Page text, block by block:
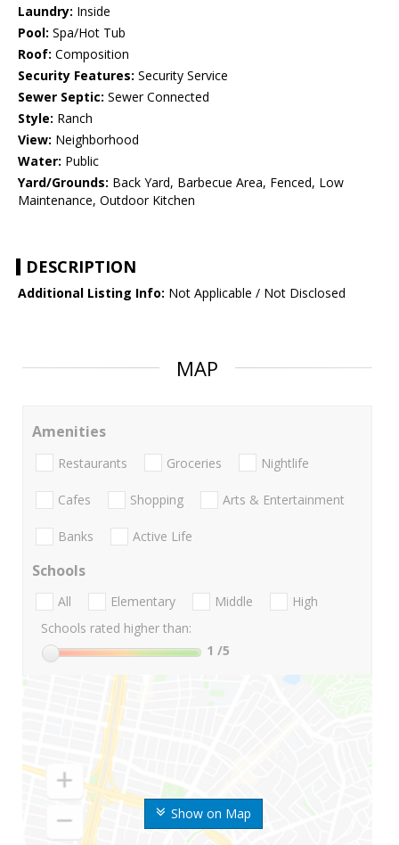
Laundry: Inside
Pool: Spa/Hot Tub
Roof: Composition
Security Features: Security Service
Sewer Septic: Sewer Connected
Style: Ranch
View: Neighborhood
Water: Public
Yard/Grounds: Back Yard, Barbecue Area, Fenced, Low
Maintenance, Outdoor Kitchen
DESCRIPTION
Additional Listing Info: Not Applicable / Not Disclosed
MAP
Show on Map
Amenities
Restaurants Groceries Nightlife
Cafes Shopping Arts & Entertainment
Banks Active Life
Schools
All Elementary Middle
High
Schools rated higher than:
1 /5